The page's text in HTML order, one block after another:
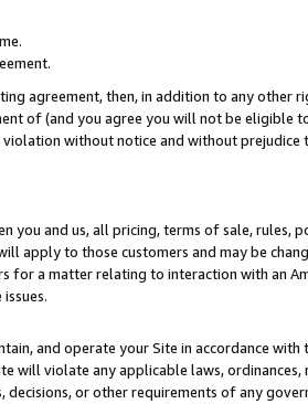
agreement, then, in addition to any other
of (and you agree you will not be eligible
without notice and without
you and us, all pricing, terms of sale, rules,
apply to those customers and may be
for a matter relating to interaction with an
and operate your Site in accordance with
will violate any applicable laws, ordinances,
or other requirements of any